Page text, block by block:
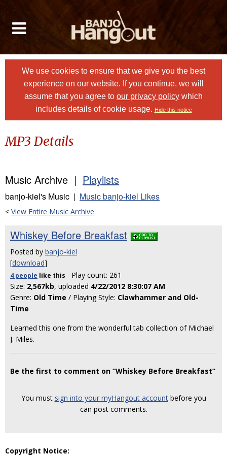
We use cookies to ensure that we give you the best
experience on our website. If you continue, we will
assume that you agree to our privacy policy which
includes details of cookie usage. Hide this notice
MP3 Details
Music Archive | Playlists
banjo-kiel's Music | Music banjo-kiel Likes
< View Entire Music Archive
Whiskey Before Breakfast
Posted by banjo-kiel
[download]
4 people like this - Play count: 261
Size: 2,567kb, uploaded 4/22/2012 8:30:07 AM
Genre: Old Time / Playing Style: Clawhammer and Old-
Time
Learned this one from the wonderful tab collection of Michael
J. Miles.
Be the first to comment on “Whiskey Before Breakfast”
You must sign into your myHangout accountbefore you
can post comments.
Copyright Notice: